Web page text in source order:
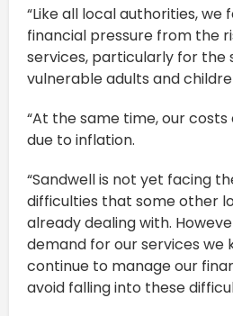
“Like all local authorities, we
financial pressure from the
services, particularly for the
vulnerable adults and
“At the same time, our costs
due to inflation.
“Sandwell is not yet facing
difficulties that some other
already dealing with.
demand for our services we
continue to manage our
avoid falling into these